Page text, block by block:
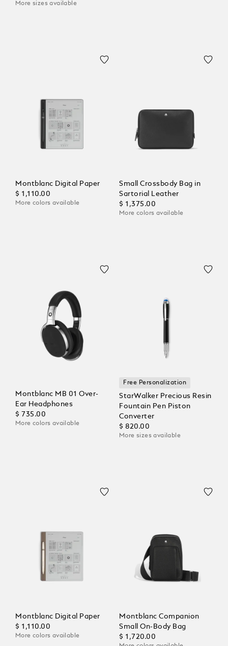
More sizes available
Montblanc Digital Paper
$ 1,110.00
More colors available
Small Crossbody Bag in
Sartorial Leather
$ 1,375.00
More colors available
Montblanc MB 01 Over-
Ear Headphones
$ 735.00
More colors available
Free Personalization
StarWalker Precious Resin
Fountain Pen Piston
Converter
$ 820.00
More sizes available
Montblanc Digital Paper
$ 1,110.00
More colors available
Montblanc Companion
Small On-Body Bag
$ 1,720.00